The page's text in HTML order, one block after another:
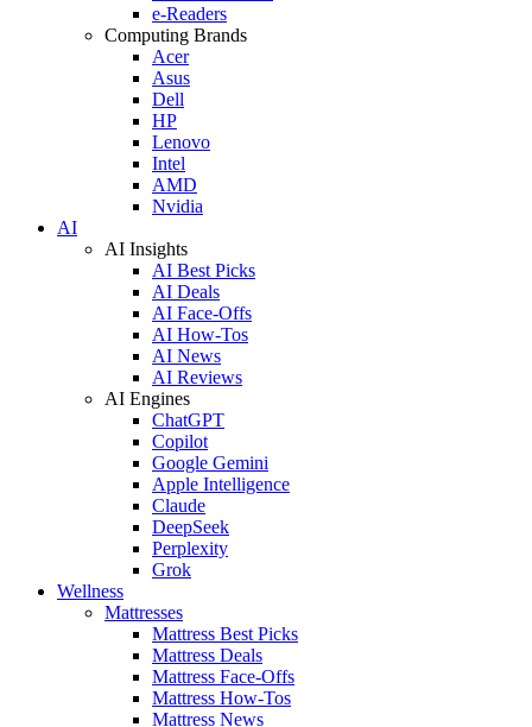
e-Readers
Computing Brands
Acer
Asus
Dell
HP
Lenovo
Intel
AMD
Nvidia
AI
AI Insights
AI Best Picks
AI Deals
AI Face-Offs
AI How-Tos
AI News
AI Reviews
AI Engines
ChatGPT
Copilot
Google Gemini
Apple Intelligence
Claude
DeepSeek
Perplexity
Grok
Wellness
Mattresses
Mattress Best Picks
Mattress Deals
Mattress Face-Offs
Mattress How-Tos
Mattress News